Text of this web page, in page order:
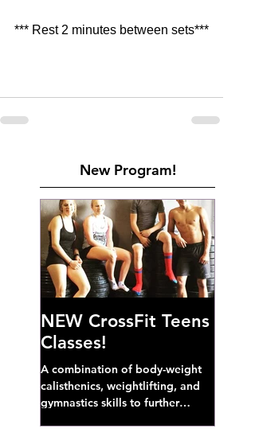
*** Rest 2 minutes between sets***
New Program!
NEW CrossFit Teens
Classes!
A combination of body-weight
calisthenics, weightlifting, and
gymnastics skills to further